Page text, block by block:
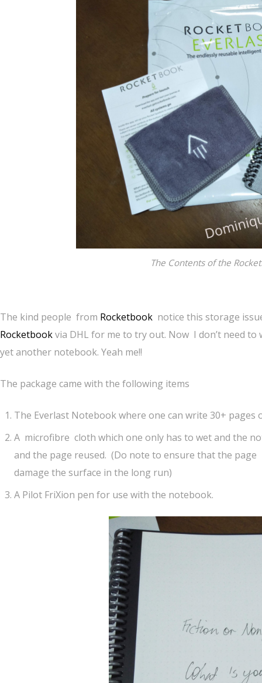
The Contents of the
The kind people from Rocketbook notice this storage
Rocketbookvia DHL for me to try out. Now I don’t need
yet another notebook. Yeah me!!
The package came with the following items
The Everlast Notebook where one can write 30+ pages
A microfibre cloth which one only has to wet and the
and the page reused. (Do note to ensure that the page
damage the surface in the long run)
A Pilot FriXion pen for use with the notebook.